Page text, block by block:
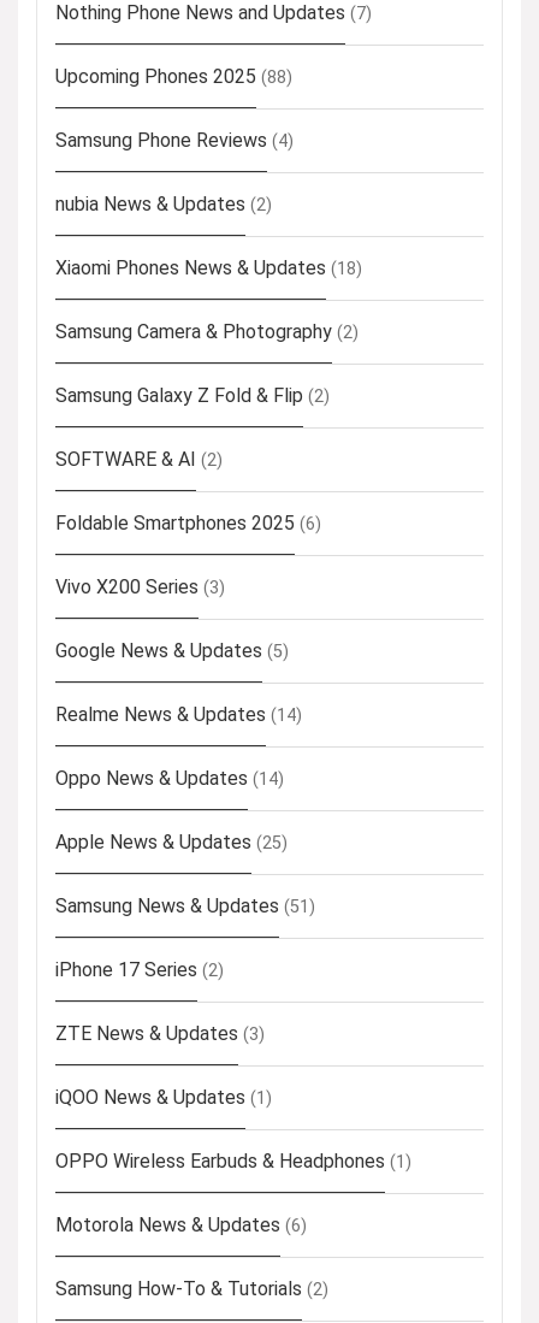
Nothing Phone News and Updates (7)
Upcoming Phones 2025 (88)
Samsung Phone Reviews (4)
nubia News & Updates (2)
Xiaomi Phones News & Updates (18)
Samsung Camera & Photography (2)
Samsung Galaxy Z Fold & Flip (2)
SOFTWARE & AI (2)
Foldable Smartphones 2025 (6)
Vivo X200 Series (3)
Google News & Updates (5)
Realme News & Updates (14)
Oppo News & Updates (14)
Apple News & Updates (25)
Samsung News & Updates (51)
iPhone 17 Series (2)
ZTE News & Updates (3)
iQOO News & Updates (1)
OPPO Wireless Earbuds & Headphones (1)
Motorola News & Updates (6)
Samsung How-To & Tutorials (2)